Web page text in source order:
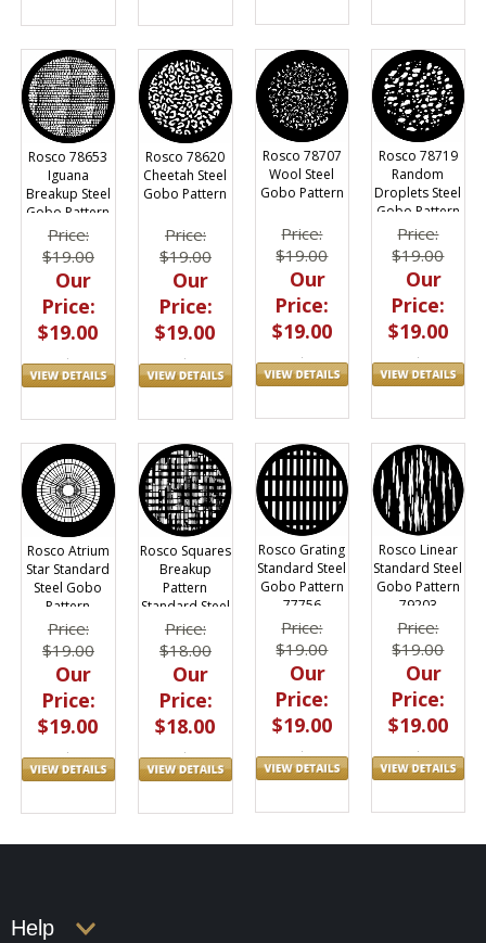
Rosco 78653
Iguana
Breakup Steel
Gobo Pattern
Price:
$19.00
Our
Price:
$19.00
Rosco 78620
Cheetah Steel
Gobo Pattern
Price:
$19.00
Our
Price:
$19.00
Rosco 78707
Wool Steel
Gobo Pattern
Price:
$19.00
Our
Price:
$19.00
Rosco 78719
Random
Droplets Steel
Gobo Pattern
Price:
$19.00
Our
Price:
$19.00
Rosco Atrium
Star Standard
Steel Gobo
Pattern
Price:
$19.00
Our
Price:
$19.00
Rosco Squares
Breakup
Pattern
Standard Steel
Gobo 77524
Price:
$18.00
Our
Price:
$18.00
Rosco Grating
Standard Steel
Gobo Pattern
77756
Price:
$19.00
Our
Price:
$19.00
Rosco Linear
Standard Steel
Gobo Pattern
79203
Price:
$19.00
Our
Price:
$19.00
Help